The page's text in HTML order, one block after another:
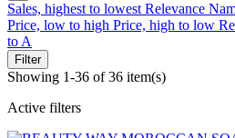
Sales, highest to lowest Relevance
Price, low to high Price, high to low
to A
Filter
Showing 1-36 of 36 item(s)
Active filters